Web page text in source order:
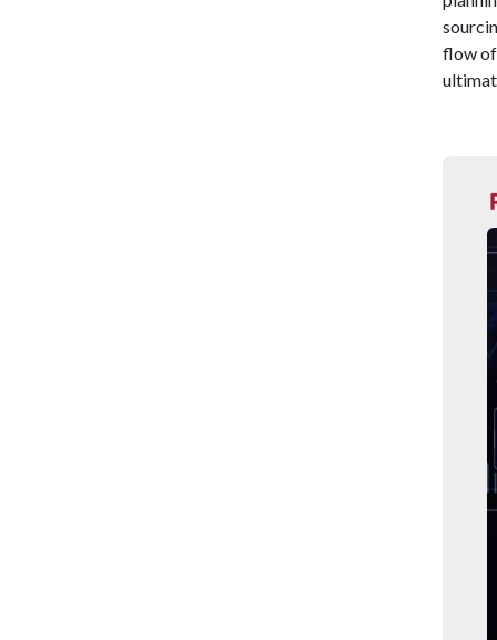
flow of